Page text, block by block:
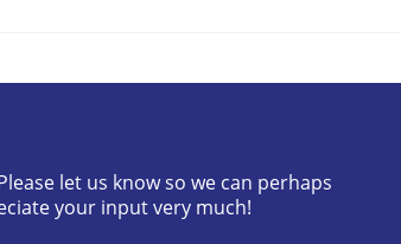
let us know so we can perhaps
your input very much!